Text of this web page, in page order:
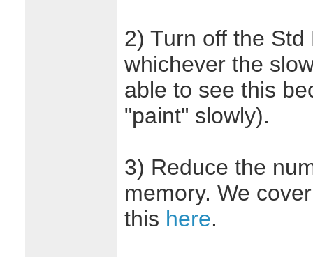
2) Turn off the
whichever the
able to see this
"paint" slowly).
3) Reduce the
memory. We
this here.